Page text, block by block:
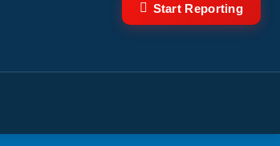
Start Reporting